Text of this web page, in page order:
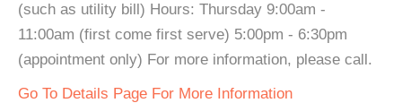
(such as utility bill) Hours: Thursday 9:00am -
11:00am (first come first serve) 5:00pm - 6:30pm
(appointment only) For more information, please call.
Go To Details Page For More Information